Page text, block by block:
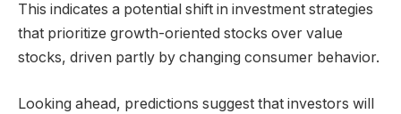
This indicates a potential shift in investment strategies
that prioritize growth-oriented stocks over value
stocks, driven partly by changing consumer behavior.
Looking ahead, predictions suggest that investors will